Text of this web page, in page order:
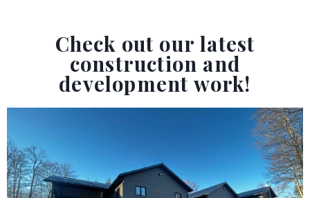
Check out our latest
construction and
development work!